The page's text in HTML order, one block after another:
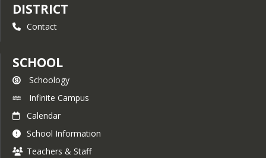
DISTRICT
Contact
SCHOOL
Schoology
Infinite Campus
Calendar
School Information
Teachers & Staff